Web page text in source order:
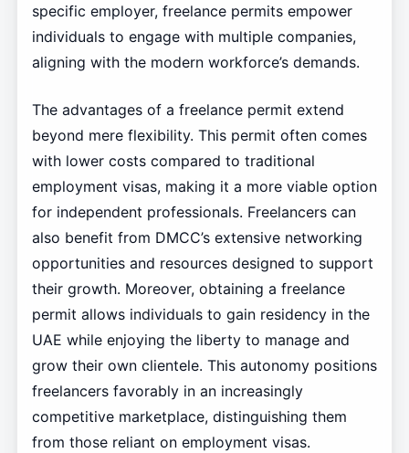
specific employer, freelance permits empower
individuals to engage with multiple companies,
aligning with the modern workforce’s demands.
The advantages of a freelance permit extend
beyond mere flexibility. This permit often comes
with lower costs compared to traditional
employment visas, making it a more viable option
for independent professionals. Freelancers can
also benefit from DMCC’s extensive networking
opportunities and resources designed to support
their growth. Moreover, obtaining a freelance
permit allows individuals to gain residency in the
UAE while enjoying the liberty to manage and
grow their own clientele. This autonomy positions
freelancers favorably in an increasingly
competitive marketplace, distinguishing them
from those reliant on employment visas.